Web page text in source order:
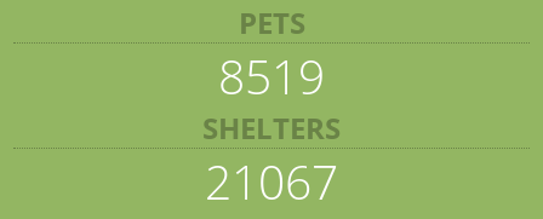
PETS
8519
SHELTERS
21067